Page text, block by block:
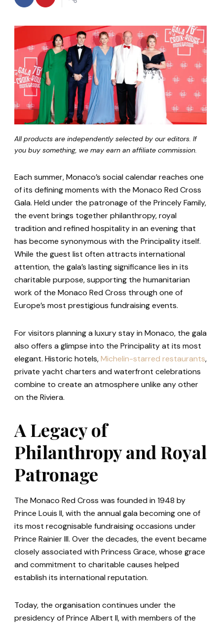
All products are independently selected by our editors. If
you buy something, we may earn an affiliate commission.
Each summer, Monaco’s social calendar reaches one
of its defining moments with the Monaco Red Cross
Gala. Held under the patronage of the Princely Family,
the event brings together philanthropy, royal
tradition and refined hospitality in an evening that
has become synonymous with the Principality itself.
While the guest list often attracts international
attention, the gala’s lasting significance lies in its
charitable purpose, supporting the humanitarian
work of the Monaco Red Cross through one of
Europe’s most prestigious fundraising events.
For visitors planning a luxury stay in Monaco, the gala
also offers a glimpse into the Principality at its most
elegant. Historic hotels,Michelin-starred restaurants,
private yacht charters and waterfront celebrations
combine to create an atmosphere unlike any other
on the Riviera.
A Legacy of
Philanthropy and Royal
Patronage
The Monaco Red Cross was founded in 1948 by
Prince Louis II, with the annual gala becoming one of
its most recognisable fundraising occasions under
Prince Rainier III. Over the decades, the event became
closely associated with Princess Grace, whose grace
and commitment to charitable causes helped
establish its international reputation.
Today, the organisation continues under the
presidency of Prince Albert II, with members of the